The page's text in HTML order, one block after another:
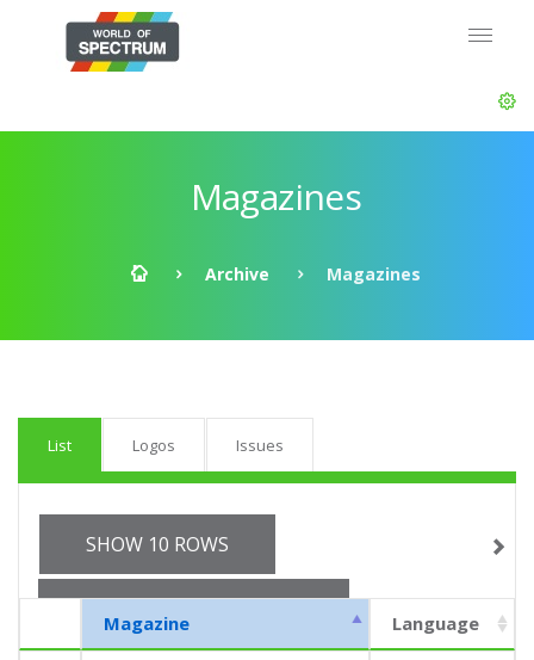
Magazines
Archive Magazines
List Logos Issues
SHOW 10 ROWS
Magazine Language